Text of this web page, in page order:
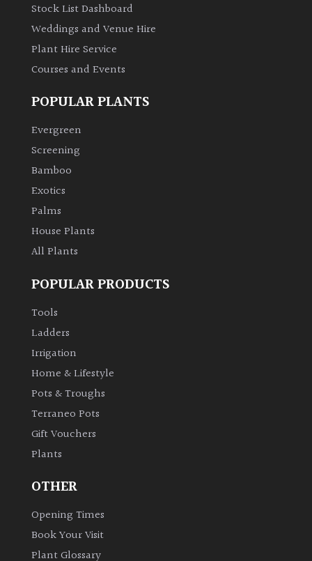
Stock List Dashboard
Weddings and Venue Hire
Plant Hire Service
Courses and Events
POPULAR PLANTS
Evergreen
Screening
Bamboo
Exotics
Palms
House Plants
All Plants
POPULAR PRODUCTS
Tools
Ladders
Irrigation
Home & Lifestyle
Pots & Troughs
Terraneo Pots
Gift Vouchers
Plants
OTHER
Opening Times
Book Your Visit
Plant Glossary